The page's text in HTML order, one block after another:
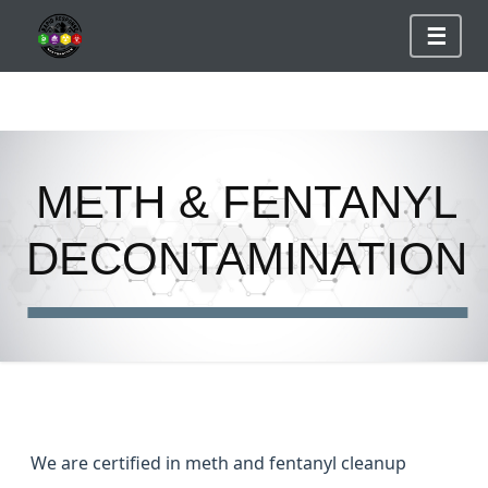
☰
METH & FENTANYL
DECONTAMINATION
We are certified in meth and fentanyl cleanup